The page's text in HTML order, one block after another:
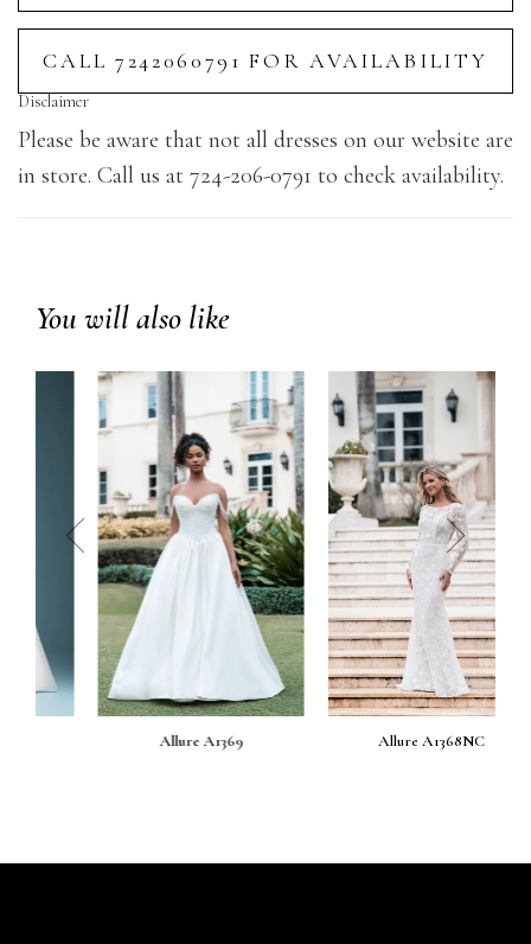
CALL 7242060791 FOR AVAILABILITY
Disclaimer
Please be aware that not all dresses on our website are
in store. Call us at 724-206-0791 to check availability.
You will also like
Allure A1369 Allure A1368NC
prev next